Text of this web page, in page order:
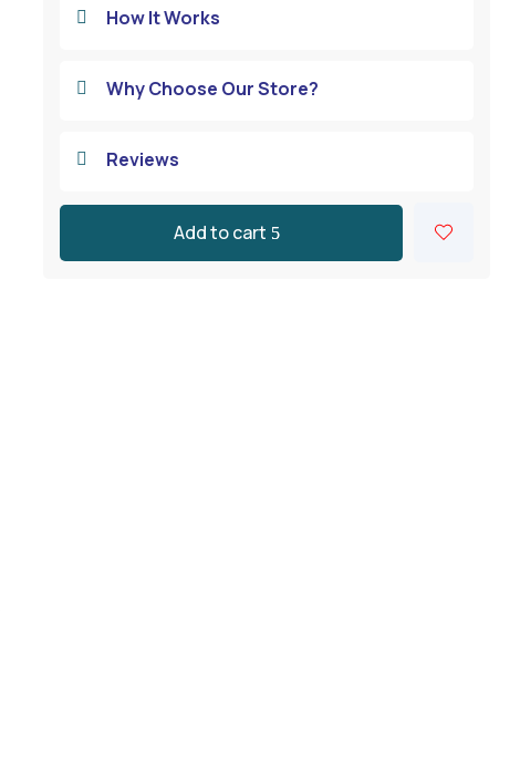
 How It Works
 Why Choose Our Store?
 Reviews
Add to cart